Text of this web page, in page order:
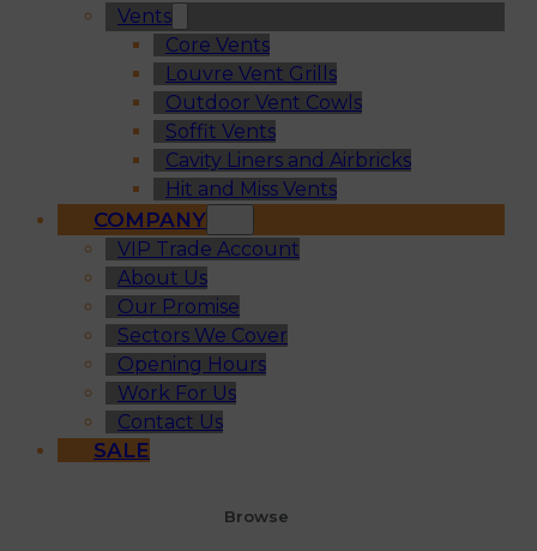
Vents
Core Vents
Louvre Vent Grills
Outdoor Vent Cowls
Soffit Vents
Cavity Liners and Airbricks
Hit and Miss Vents
COMPANY
VIP Trade Account
About Us
Our Promise
Sectors We Cover
Opening Hours
Work For Us
Contact Us
SALE
Browse